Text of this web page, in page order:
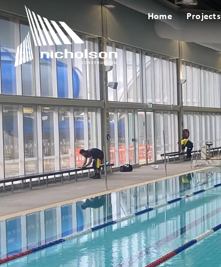
Home Projects